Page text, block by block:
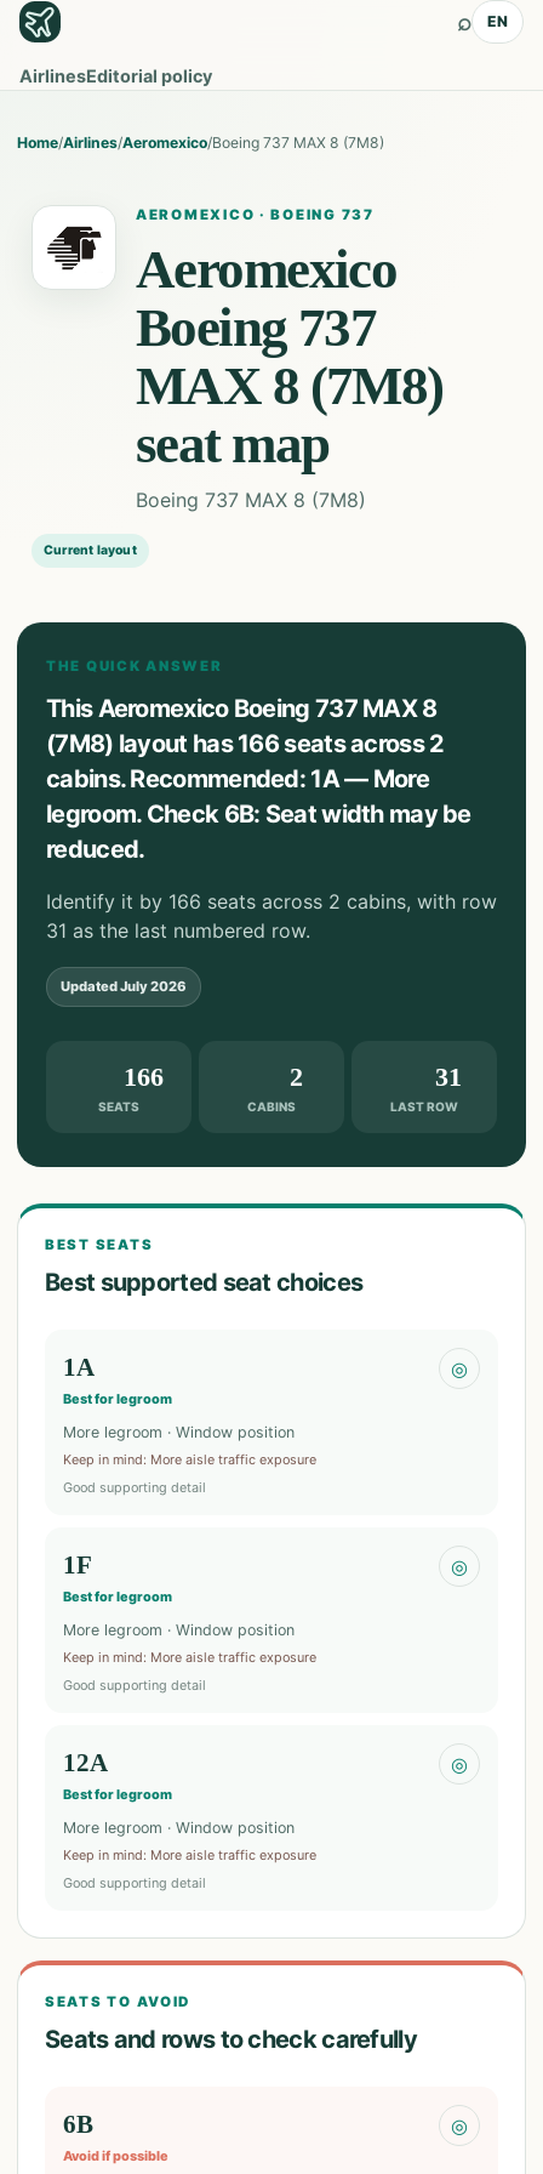
AirlinesEditorial policy
⌕ EN
Home/Airlines/Aeromexico/Boeing 737 MAX 8 (7M8)
AEROMEXICO ·BOEING 737
Aeromexico
Boeing 737
MAX 8 (7M8)
seat map
Boeing 737 MAX 8 (7M8)
Current layout
THE QUICK ANSWER
This Aeromexico Boeing 737 MAX 8
(7M8) layout has 166 seats across 2
cabins. Recommended: 1A — More
legroom. Check 6B: Seat width may be
reduced.
Identify it by 166 seats across 2 cabins, with row
31 as the last numbered row.
UpdatedJuly 2026
SEATS
166
CABINS
2
LAST ROW
31
BEST SEATS
Best supported seat choices
1A
Best for legroom
◎
More legroom · Window position
Keep in mind: More aisle traffic exposure
Good supporting detail
1F
Best for legroom
◎
More legroom · Window position
Keep in mind: More aisle traffic exposure
Good supporting detail
12A
Best for legroom
◎
More legroom · Window position
Keep in mind: More aisle traffic exposure
Good supporting detail
SEATS TO AVOID
Seats and rows to check carefully
6B
Avoid if possible
◎